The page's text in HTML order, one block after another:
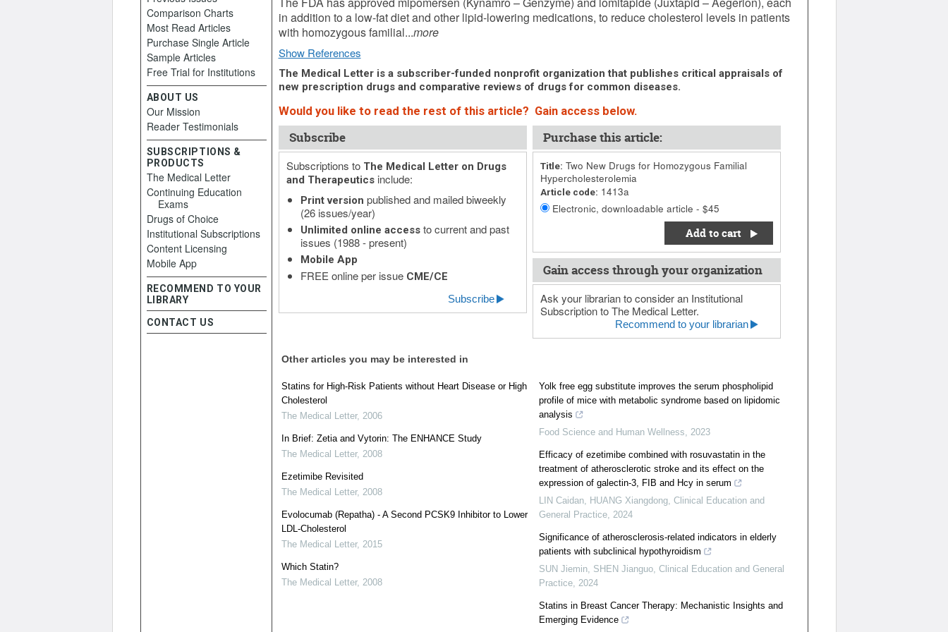
in addition to a low-fat diet and other lipid-lowering medications, to reduce cholesterol levels in patients
with homozygous familial...more
Show References
The Medical Letter is a subscriber-funded nonprofit organization that publishes critical appraisals of
new prescription drugs and comparative reviews of drugs for common diseases.
Would you like to read the rest of this article? Gain access below.
Subscribe
Subscriptions to The Medical Letter on Drugs
and Therapeuticsinclude:
Print version published and mailed biweekly
(26 issues/year)
Unlimited online accessto current and past
issues (1988 - present)
Mobile App
FREE online per issue CME/CE
Subscribe
Purchase this article:
Title: Two New Drugs for Homozygous Familial
Hypercholesterolemia
Article code: 1413a
Electronic, downloadable article - $45
Add to cart
Gain access through your organization
Ask your librarian to consider an Institutional
Subscription to The Medical Letter.
Recommend to your librarian
Other articles you may be interested in
Statins for High-Risk Patients without Heart Disease or High
Cholesterol
The Medical Letter, 2006
In Brief: Zetia and Vytorin: The ENHANCE Study
The Medical Letter, 2008
Ezetimibe Revisited
The Medical Letter, 2008
Evolocumab (Repatha) - A Second PCSK9 Inhibitor to Lower
LDL-Cholesterol
The Medical Letter, 2015
Which Statin?
The Medical Letter, 2008
Yolk free egg substitute improves the serum phospholipid
profile of mice with metabolic syndrome based on lipidomic
analysis
Food Science and Human Wellness, 2023
Efficacy of ezetimibe combined with rosuvastatin in the
treatment of atherosclerotic stroke and its effect on the
expression of galectin-3, FIB and Hcy in serum
LIN Caidan, HUANG Xiangdong, Clinical Education and
General Practice, 2024
Significance of atherosclerosis-related indicators in elderly
patients with subclinical hypothyroidism
SUN Jiemin, SHEN Jianguo, Clinical Education and General
Practice, 2024
Statins in Breast Cancer Therapy: Mechanistic Insights and
Emerging Evidence
Comparison Charts
Most Read Articles
Purchase Single Article
Sample Articles
Free Trial for Institutions
ABOUT US
Our Mission
Reader Testimonials
SUBSCRIPTIONS &
PRODUCTS
The Medical Letter
Continuing Education
Exams
Drugs of Choice
Institutional Subscriptions
Content Licensing
Mobile App
RECOMMEND TO YOUR
LIBRARY
CONTACT US